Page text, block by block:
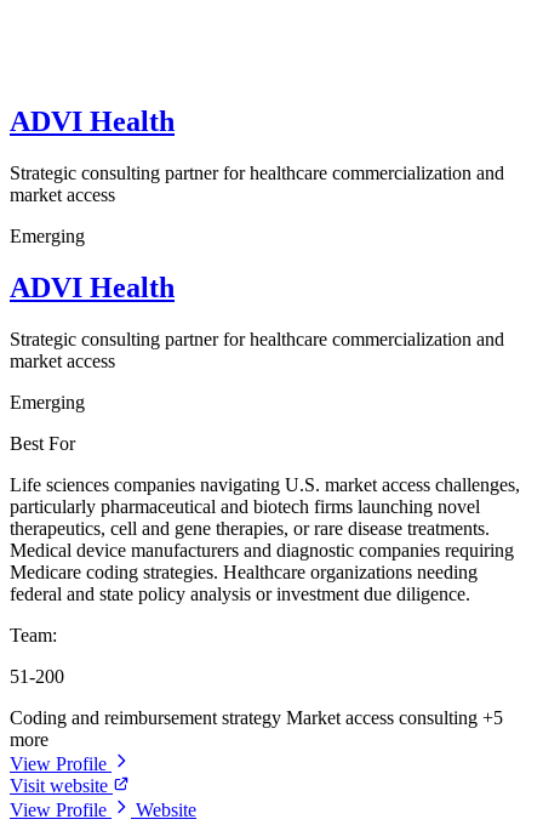
ADVI Health
Strategic consulting partner for healthcare commercialization and
market access
Emerging
ADVI Health
Strategic consulting partner for healthcare commercialization and
market access
Emerging
Best For
Life sciences companies navigating U.S. market access challenges,
particularly pharmaceutical and biotech firms launching novel
therapeutics, cell and gene therapies, or rare disease treatments.
Medical device manufacturers and diagnostic companies requiring
Medicare coding strategies. Healthcare organizations needing
federal and state policy analysis or investment due diligence.
Team:
51-200
Coding and reimbursement strategy Market access consulting +5
more
View Profile
Visit website
View Profile
Website